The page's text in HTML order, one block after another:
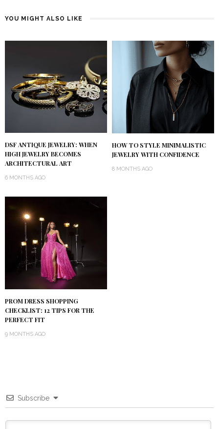
YOU MIGHT ALSO LIKE
DSF ANTIQUE JEWELRY: WHEN
HIGH JEWELRY BECOMES
ARCHITECTURAL ART
6 MONTHS AGO
HOW TO STYLE MINIMALISTIC
JEWELRY WITH CONFIDENCE
8 MONTHS AGO
PROM DRESS SHOPPING
CHECKLIST: 12 TIPS FOR THE
PERFECT FIT
9 MONTHS AGO
Subscribe